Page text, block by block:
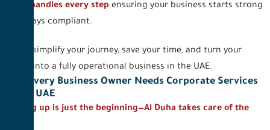
Duha handles every step ensuring your business starts strong
and stays compliant.
Let us simplify your journey, save your time, and turn your
vision into a fully operational business in the UAE.
Why Every Business Owner Needs Corporate Services
in the UAE
Setting up is just the beginning—Al Duha takes care of the